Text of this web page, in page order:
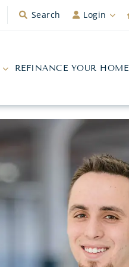
Search Login
REFINANCE YOUR HOME